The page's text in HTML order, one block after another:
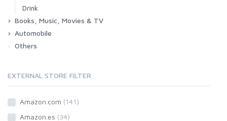
Drink
Books, Music, Movies & TV
Books
Music
Movies & Series TV
Automobile
Car
Motorbike
Others
EXTERNAL STORE FILTER
Amazon.com (141)
Amazon.es (34)